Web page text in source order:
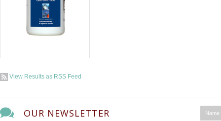
View Results as RSS Feed
OUR NEWSLETTER